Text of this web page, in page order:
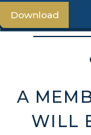
Download
A
WILL